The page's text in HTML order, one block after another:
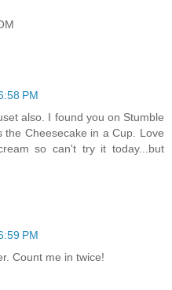
PM
also. I found you on Stumble
Cheesecake in a Cup. Love
so can't try it today...but
PM
Count me in twice!